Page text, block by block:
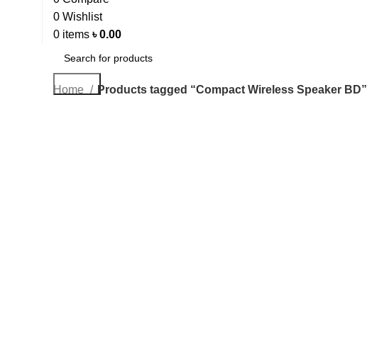
0 Wishlist
0 items ৳0.00
Search
Home Products tagged “Compact Wireless Speaker BD”